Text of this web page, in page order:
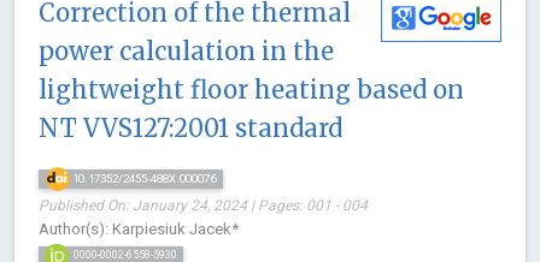
Correction of the thermal
power calculation in the
lightweight floor heating based on
NT VVS127:2001 standard
10.17352/2455-488X.000076
Published On: January 24, 2024 | Pages: 001 - 004
Author(s): Karpiesiuk Jacek*
0000-0002-6558-5930